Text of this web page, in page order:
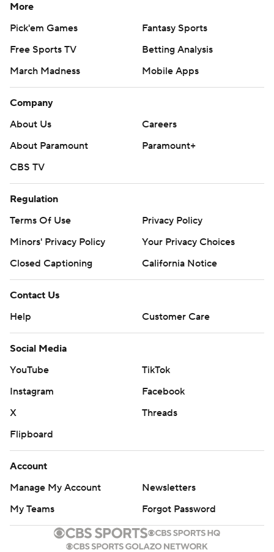
More
Pick'em Games
Fantasy Sports
Free Sports TV
Betting Analysis
March Madness
Mobile Apps
Company
About Us
Careers
About Paramount
Paramount+
CBS TV
Regulation
Terms Of Use
Privacy Policy
Minors' Privacy Policy
Your Privacy Choices
Closed Captioning
California Notice
Contact Us
Help
Customer Care
Social Media
YouTube
TikTok
Instagram
Facebook
X
Threads
Flipboard
Account
Manage My Account
Newsletters
My Teams
Forgot Password